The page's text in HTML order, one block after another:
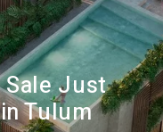
Sale Just
Tulum